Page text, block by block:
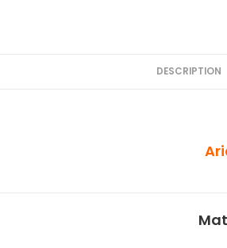
DESCRIPTION